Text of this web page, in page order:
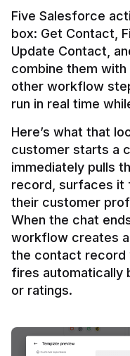
Five Salesforce
box: Get Contact,
Update Contact,
combine them with
other workflow
Here’s what that
customer starts a
immediately pulls
record, surfaces it
their customer
When the chat
workflow creates
the contact record
fires automatically
or ratings.